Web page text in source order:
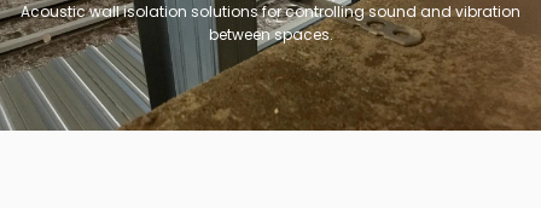
Acoustic wall isolation solutions for controlling sound and vibration
between spaces.